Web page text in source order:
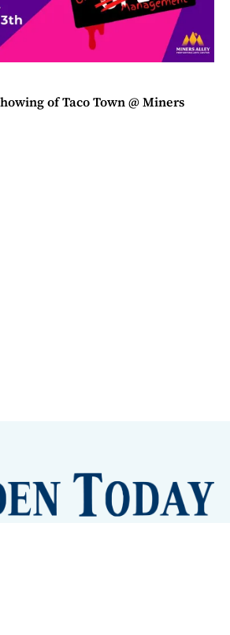
of Taco Town @ Miners